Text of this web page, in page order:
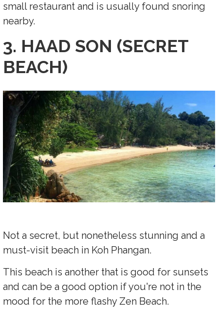
small restaurant and is usually found snoring
nearby.
3. HAAD SON (SECRET
BEACH)
Not a secret, but nonetheless stunning and a
must-visit beach in Koh Phangan.
This beach is another that is good for sunsets
and can be a good option if you're not in the
mood for the more flashy Zen Beach.